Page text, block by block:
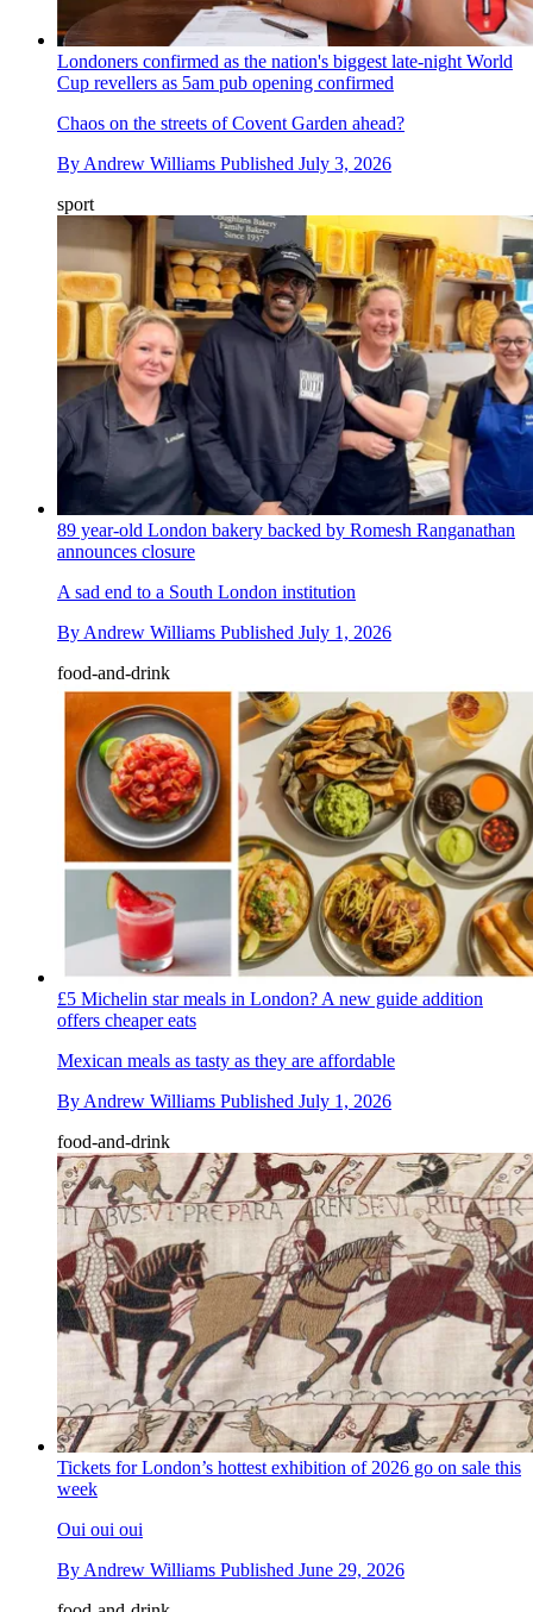
Londoners confirmed as the nation's biggest late-night World
Cup revellers as 5am pub opening confirmed
Chaos on the streets of Covent Garden ahead?
By Andrew Williams Published July 3, 2026
sport
89 year-old London bakery backed by Romesh Ranganathan
announces closure
A sad end to a South London institution
By Andrew Williams Published July 1, 2026
food-and-drink
£5 Michelin star meals in London? A new guide addition
offers cheaper eats
Mexican meals as tasty as they are affordable
By Andrew Williams Published July 1, 2026
food-and-drink
Tickets for London’s hottest exhibition of 2026 go on sale this
week
Oui oui oui
By Andrew Williams Published June 29, 2026